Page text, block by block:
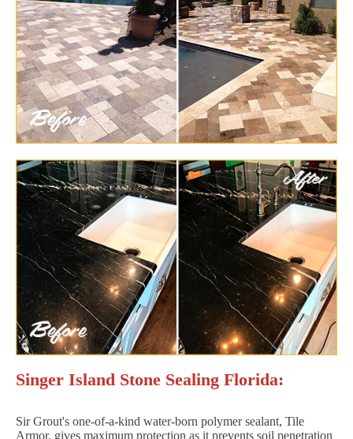
Singer Island Stone Sealing Florida:
Sir Grout's one-of-a-kind water-born polymer sealant, Tile
Armor, gives maximum protection as it prevents soil penetration